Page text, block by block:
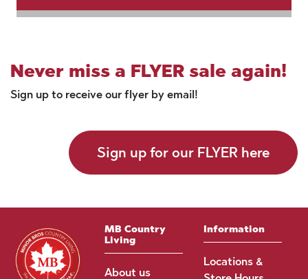
Never miss a FLYER sale again!
Sign up to receive our flyer by email!
Sign up for our FLYER here
MB Country
Living
About us
Information
Locations &